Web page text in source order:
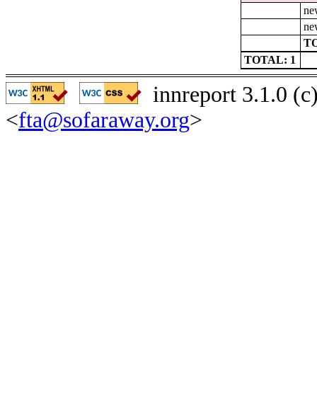
TOTAL: 1
innreport 3.1.0
<fta@sofaraway.org>